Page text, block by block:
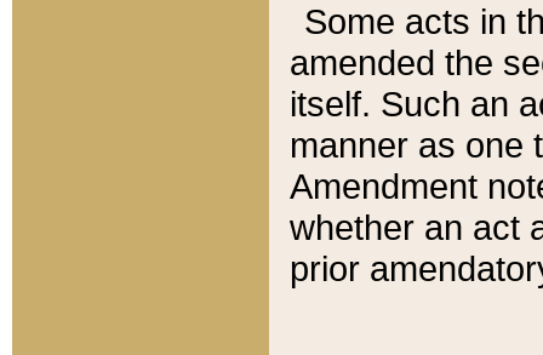
Some acts in
amended the
itself. Such an
manner as one
Amendment
whether an act
prior